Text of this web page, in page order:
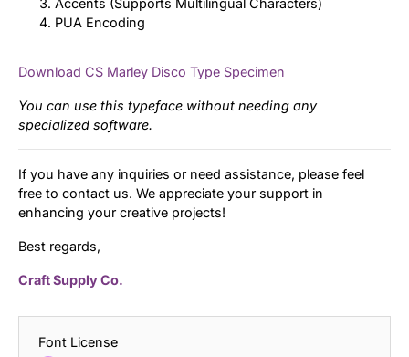
Accents (Supports Multilingual Characters)
PUA Encoding
Download CS Marley Disco Type Specimen
You can use this typeface without needing any
specialized software.
If you have any inquiries or need assistance, please feel
free to contact us. We appreciate your support in
enhancing your creative projects!
Best regards,
Craft Supply Co.
Font License